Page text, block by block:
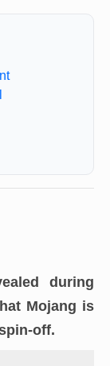
during
Mojang is
off.